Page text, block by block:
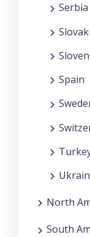
Serbia
Spain
North
South